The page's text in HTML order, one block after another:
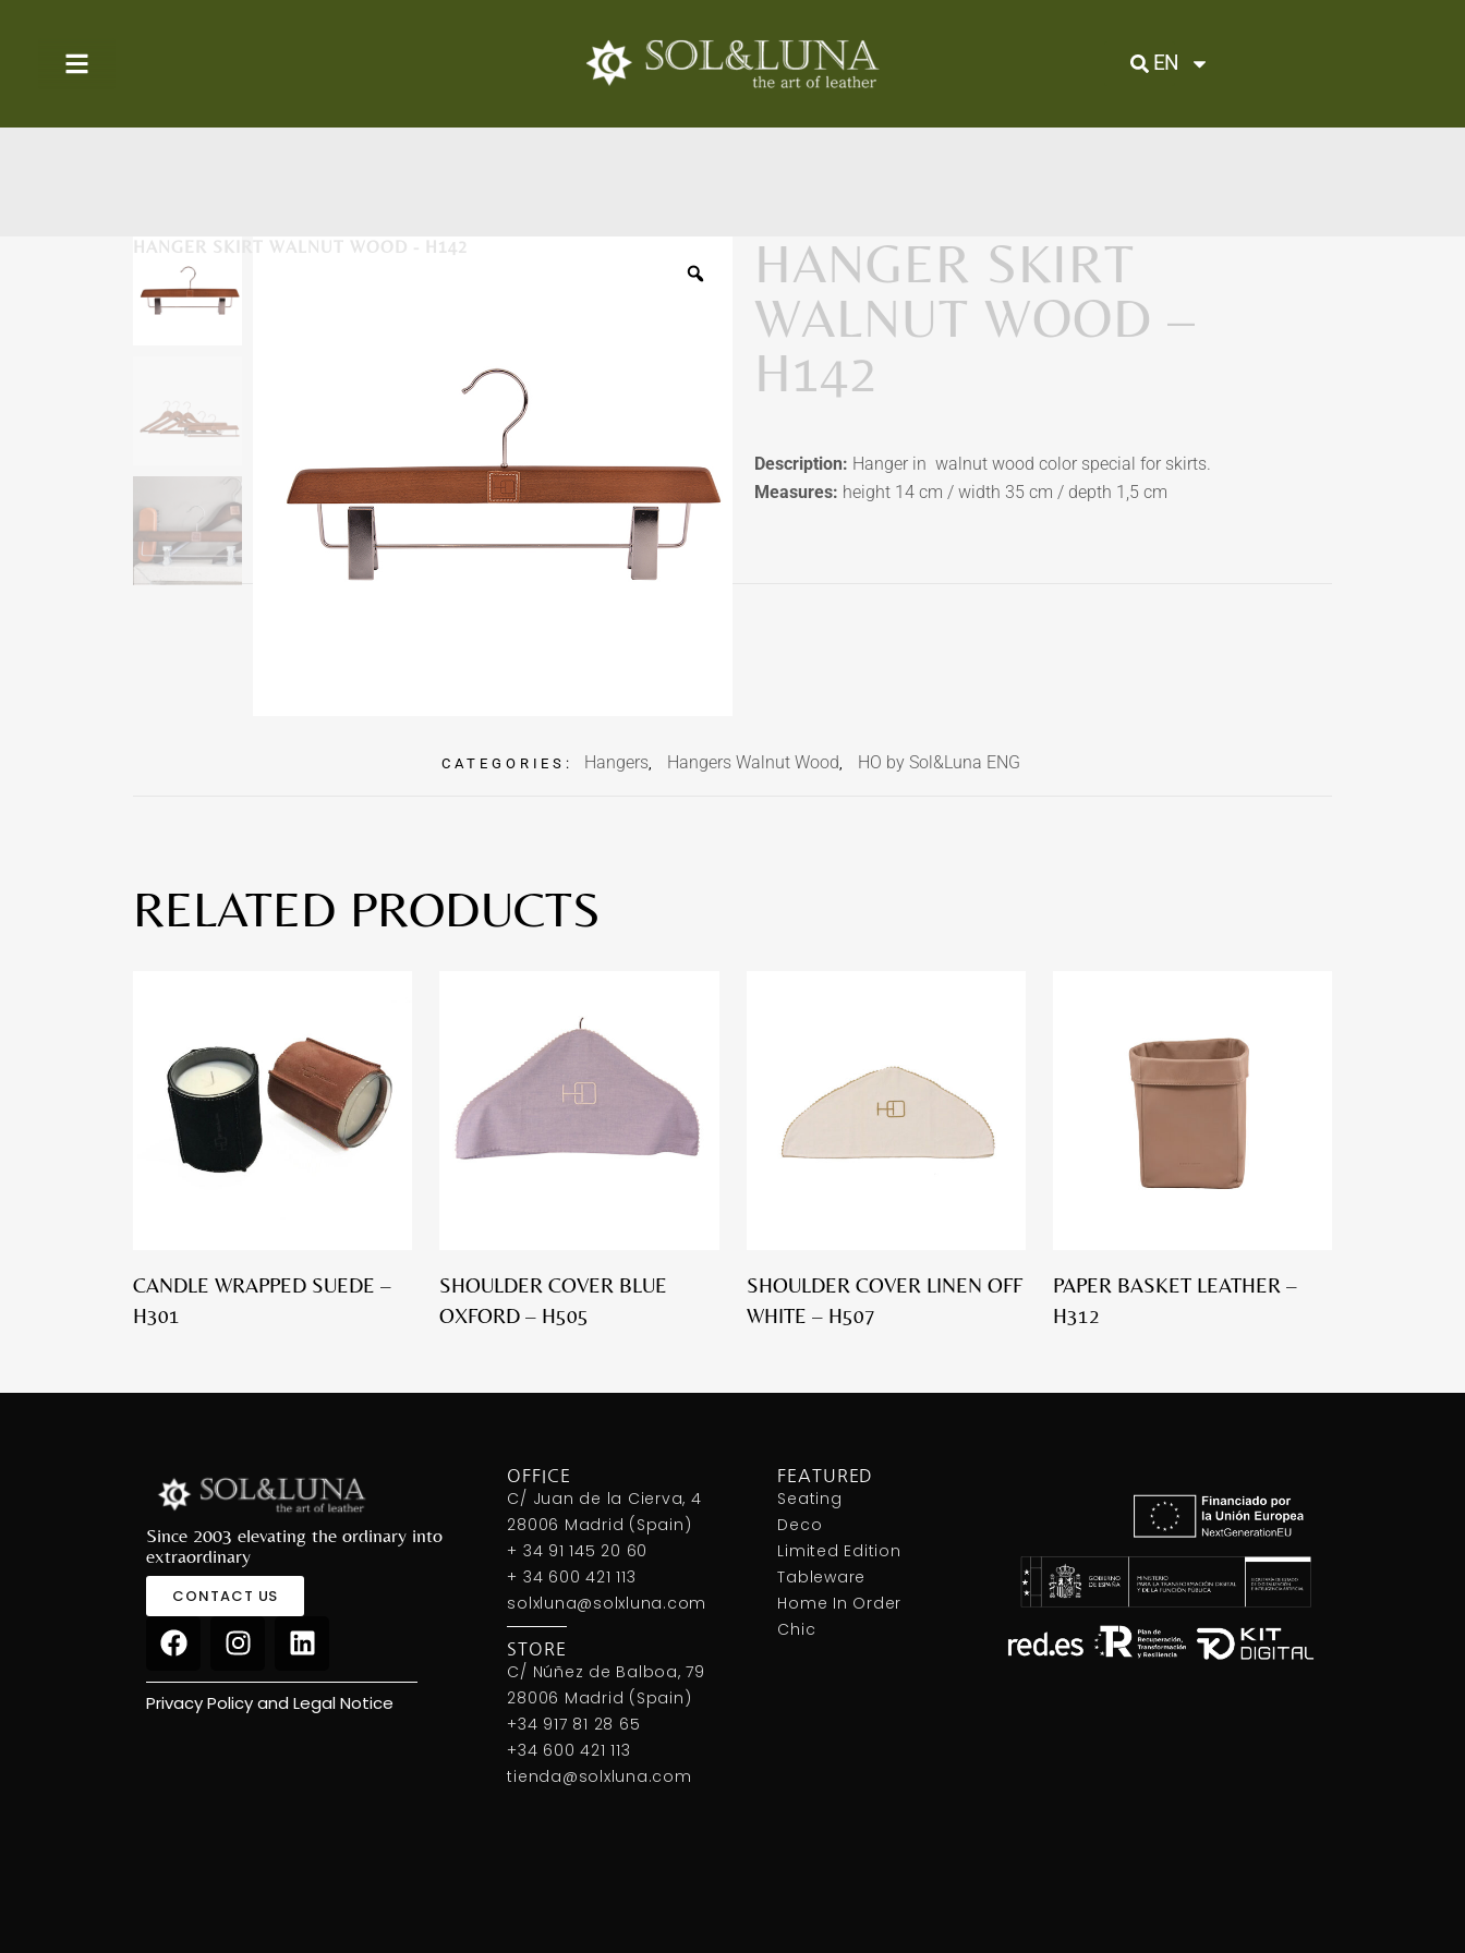
EN
HANGER SKIRT WALNUT WOOD - H142
HANGER SKIRT
WALNUT WOOD –
H142
Description: Hanger in walnut wood color special for skirts.
Measures: height 14 cm / width 35 cm / depth 1,5 cm
CATEGORIES: Hangers, Hangers Walnut Wood, HO by Sol&Luna ENG
RELATED PRODUCTS
CANDLE WRAPPED SUEDE –
H301
SHOULDER COVER BLUE
OXFORD – H505
SHOULDER COVER LINEN OFF
WHITE – H507
PAPER BASKET LEATHER –
H312
Since 2003 elevating the ordinary into
extraordinary
CONTACT US
Privacy Policy and Legal Notice
OFFICE
C/ Juan de la Cierva, 4
28006 Madrid (Spain)
+ 34 91 145 20 60
+ 34 600 421 113
solxluna@solxluna.com
STORE
C/ Núñez de Balboa, 79
28006 Madrid (Spain)
+34 917 81 28 65
+34 600 421 113
tienda@solxluna.com
FEATURED
Seating
Deco
Limited Edition
Tableware
Home In Order
Chic